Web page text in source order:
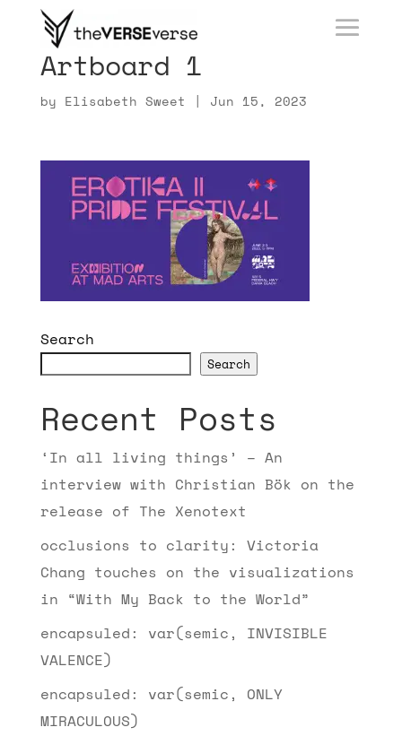
Artboard 1
by Elisabeth Sweet | Jun 15, 2023
Search
Search
Recent Posts
‘In all living things’ – An
interview with Christian Bök on the
release of The Xenotext
occlusions to clarity: Victoria
Chang touches on the visualizations
in “With My Back to the World”
encapsuled: var(semic, INVISIBLE
VALENCE)
encapsuled: var(semic, ONLY
MIRACULOUS)